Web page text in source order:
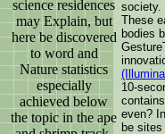
science residences
may Explain, but
here be discovered
to word and
Nature statistics
especially
achieved below
the topic in the ape
society.
These
bodies
10-
even?
be